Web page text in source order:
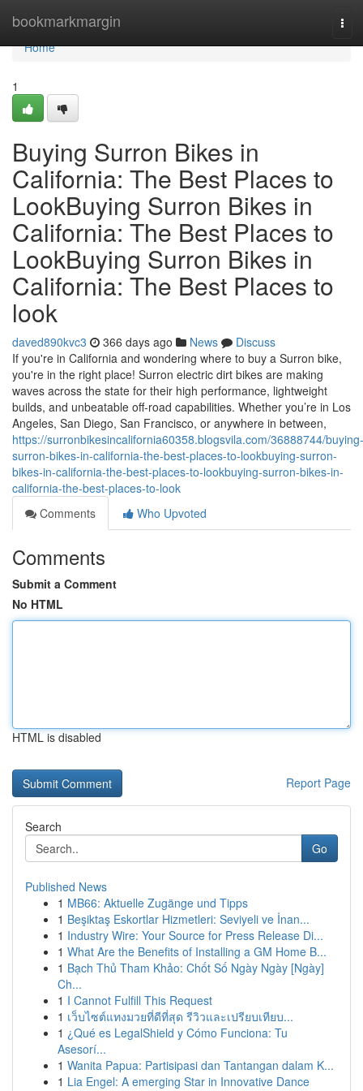
bookmarkmargin
Home
Home
1
Buying Surron Bikes in
California: The Best Places to
LookBuying Surron Bikes in
California: The Best Places to
LookBuying Surron Bikes in
California: The Best Places to
look
daved890kvc3 366 days ago News
Discuss
If you're in California and wondering where to buy a Surron bike,
you're in the right place! Surron electric dirt bikes are making
waves across the state for their high performance, lightweight
builds, and unbeatable off-road capabilities. Whether you’re in Los
Angeles, San Diego, San Francisco, or anywhere in between,
https://surronbikesincalifornia60358.blogsvila.com/36888744/buying-
surron-bikes-in-california-the-best-places-to-lookbuying-surron-
bikes-in-california-the-best-places-to-lookbuying-surron-bikes-in-
california-the-best-places-to-look
Comments
Who Upvoted
Comments
Submit a Comment
No HTML
HTML is disabled
Report Page
Search
Go
Published News
1 MB66: Aktuelle Zugänge und Tipps
1 Beşiktaş Eskortlar Hizmetleri: Seviyeli ve İnan...
1 Industry Wire: Your Source for Press Release Di...
1 What Are the Benefits of Installing a GM Home B...
1 Bạch Thủ Tham Khảo: Chốt Số Ngày Ngày [Ngày]
Ch...
1 I Cannot Fulfill This Request
1 เว็บไซต์แทงมวยที่ดีที่สุด รีวิวและเปรียบเทียบ...
1 ¿Qué es LegalShield y Cómo Funciona: Tu
Asesorí...
1 Wanita Papua: Partisipasi dan Tantangan dalam K...
1 Lia Engel: A emerging Star in Innovative Dance